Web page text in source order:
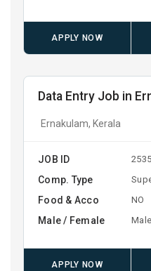
APPLY NOW
Data Entry Job in
Ernakulam, Kerala
JOB ID
Comp. Type
Food & Acco NO
Male / Female
APPLY NOW